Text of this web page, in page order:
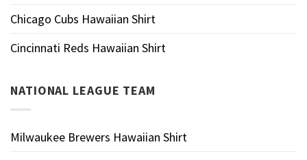
Chicago Cubs Hawaiian Shirt
Cincinnati Reds Hawaiian Shirt
NATIONAL LEAGUE TEAM
Milwaukee Brewers Hawaiian Shirt